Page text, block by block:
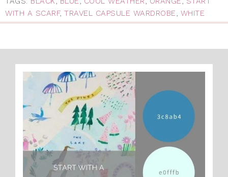
WITH A SCARF, TRAVEL CAPSULE WARDROBE, WHITE